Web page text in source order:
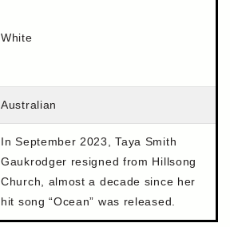
White
Australian
In September 2023, Taya Smith
Gaukrodger resigned from Hillsong
Church, almost a decade since her
hit song “Ocean” was released.